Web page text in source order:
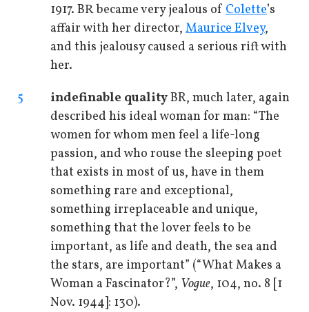
1917. BR became very jealous of Colette’s
affair with her director, Maurice Elvey,
and this jealousy caused a serious rift with
her.
5
indefinable qualityBR, much later, again
described his ideal woman for man: “The
women for whom men feel a life-long
passion, and who rouse the sleeping poet
that exists in most of us, have in them
something rare and exceptional,
something irreplaceable and unique,
something that the lover feels to be
important, as life and death, the sea and
the stars, are important” (“What Makes a
Woman a Fascinator?”, Vogue, 104, no. 8 [1
Nov. 1944]: 130).